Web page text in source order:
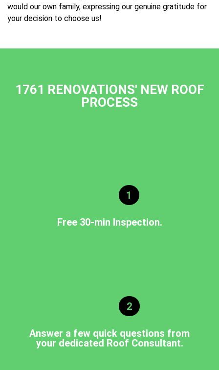
would our own family, expressing our genuine gratitude for
your decision to choose us!
1761 RENOVATIONS' NEW ROOF
PROCESS
1
Free 30-min Inspection.
2
Answer a few quick questions from
your dedicated Roof Consultant.